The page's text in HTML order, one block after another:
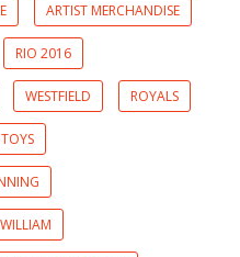
ARTIST MERCHANDISE
RIO 2016
WESTFIELD ROYALS